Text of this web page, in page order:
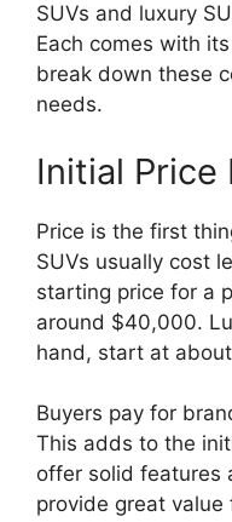
SUVs and luxury
Each comes with
break down these
needs.
Initial Price
Price is the first
SUVs usually cost
starting price for a
around $40,000.
hand, start at
Buyers pay for
This adds to the
offer solid features
provide great value